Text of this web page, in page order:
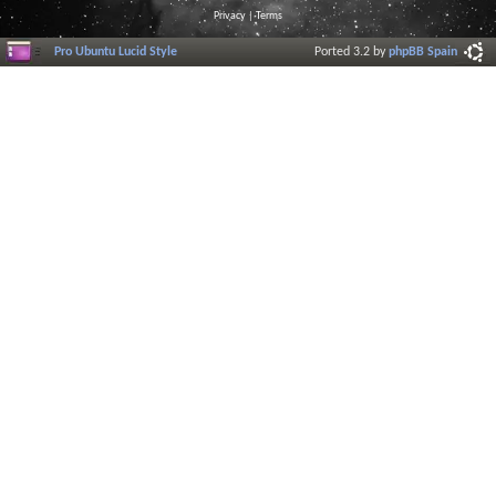
Privacy |Terms
Pro Ubuntu Lucid Style Ported 3.2 byphpBB Spain